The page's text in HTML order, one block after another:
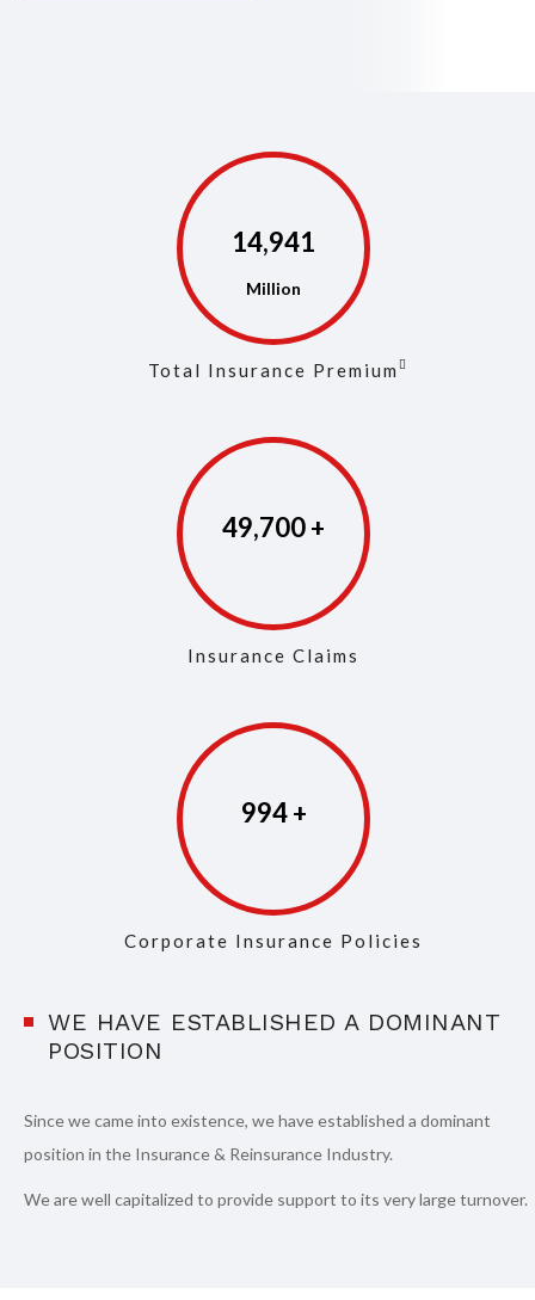
14,972
Total Insurance Premium
49,846
Insurance Claims
997
Corporate Insurance Policies
WE HAVE ESTABLISHED A DOMINANT
POSITION
Since we came into existence, we have established a dominant
position in the Insurance & Reinsurance Industry.
We are well capitalized to provide support to its very large turnover.